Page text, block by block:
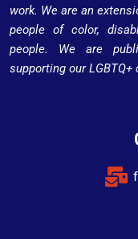
work. We are an
people of color,
people. We are
supporting our LGBTQ+